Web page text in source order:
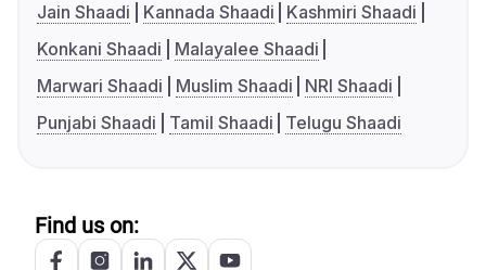
Jain Shaadi
Kannada Shaadi
Kashmiri Shaadi
Konkani Shaadi
Malayalee Shaadi
Marwari Shaadi
Muslim Shaadi
NRI Shaadi
Punjabi Shaadi
Tamil Shaadi Telugu Shaadi
Find us on: